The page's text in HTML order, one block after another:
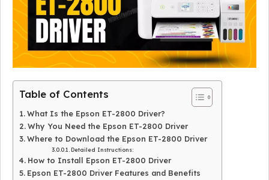
Table of Contents
What Is the Epson ET-2800 Driver?
Why You Need the Epson ET-2800 Driver
Where to Download the Epson ET-2800 Driver
Detailed Instructions:
How to Install Epson ET-2800 Driver
Epson ET-2800 Driver Features and Benefits